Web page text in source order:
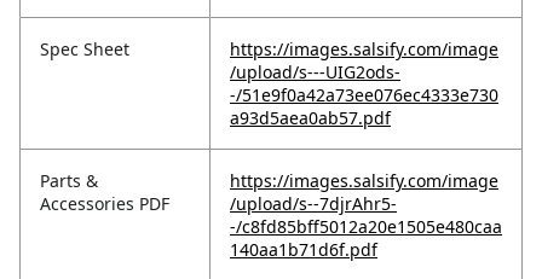
Spec Sheet
https://images.salsify.com/image
/upload/s---UIG2ods-
-/51e9f0a42a73ee076ec4333e730
a93d5aea0ab57.pdf
Parts &
Accessories PDF
https://images.salsify.com/image
/upload/s--7djrAhr5-
-/c8fd85bff5012a20e1505e480caa
140aa1b71d6f.pdf